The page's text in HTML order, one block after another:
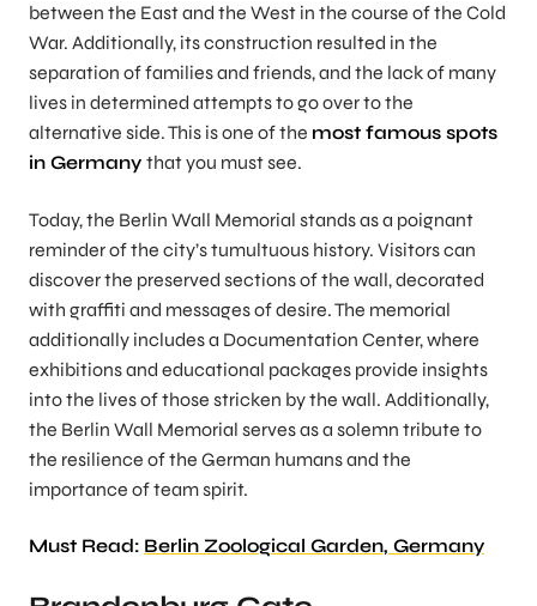
between the East and the West in the course of the Cold
War. Additionally, its construction resulted in the
separation of families and friends, and the lack of many
lives in determined attempts to go over to the
alternative side. This is one of the most famous spots
in Germany that you must see.
Today, the Berlin Wall Memorial stands as a poignant
reminder of the city’s tumultuous history. Visitors can
discover the preserved sections of the wall, decorated
with graffiti and messages of desire. The memorial
additionally includes a Documentation Center, where
exhibitions and educational packages provide insights
into the lives of those stricken by the wall. Additionally,
the Berlin Wall Memorial serves as a solemn tribute to
the resilience of the German humans and the
importance of team spirit.
Must Read: Berlin Zoological Garden, Germany